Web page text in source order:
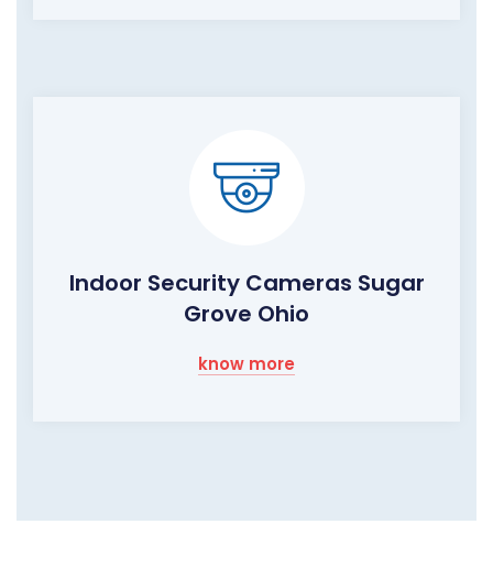
Indoor Security Cameras Sugar
Grove Ohio
know more